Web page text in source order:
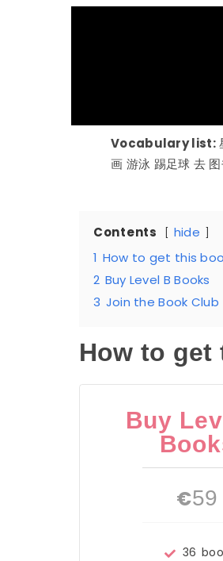
Vocabulary list:
画 游泳 踢足球 去
Contents
hide
1 How to get this
2 Buy Level B Books
3 Join the Book Club
How to get
Buy
€59
36